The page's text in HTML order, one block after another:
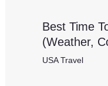
Best Time
(Weather,
USA Travel